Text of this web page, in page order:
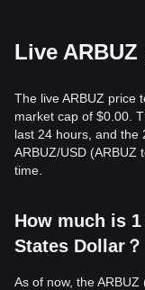
Live
The live ARBUZ price
market cap of $0.00.
last 24 hours, and the
ARBUZ/USD (ARBUZ
time.
How much is
States Dollar？
As of now, the